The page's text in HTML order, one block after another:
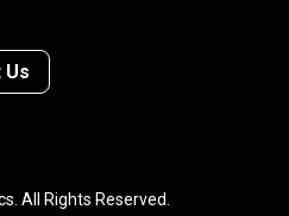
Us
All Rights Reserved.